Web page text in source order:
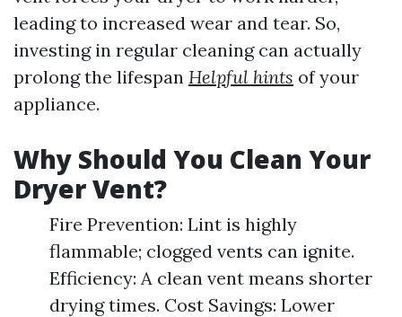
leading to increased wear and tear. So,
investing in regular cleaning can actually
prolong the lifespan Helpful hints of your
appliance.
Why Should You Clean Your
Dryer Vent?
Fire Prevention: Lint is highly
flammable; clogged vents can ignite.
Efficiency: A clean vent means shorter
drying times. Cost Savings: Lower